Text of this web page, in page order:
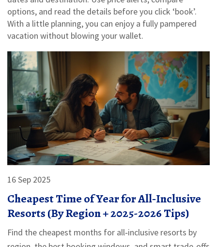
options, and read the details before you click ‘book’.
With a little planning, you can enjoy a fully pampered
vacation without blowing your wallet.
16 Sep 2025
Cheapest Time of Year for All‑Inclusive
Resorts (By Region + 2025-2026 Tips)
Find the cheapest months for all‑inclusive resorts by